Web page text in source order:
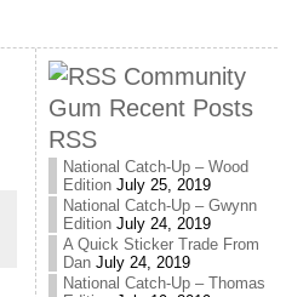
Community
Gum Recent Posts
RSS
National Catch-Up – Wood
Edition July 25, 2019
National Catch-Up – Gwynn
Edition July 24, 2019
A Quick Sticker Trade From
Dan July 24, 2019
National Catch-Up – Thomas